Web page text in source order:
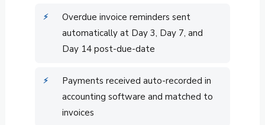
Overdue invoice reminders sent
automatically at Day 3, Day 7, and
Day 14 post-due-date
Payments received auto-recorded in
accounting software and matched to
invoices